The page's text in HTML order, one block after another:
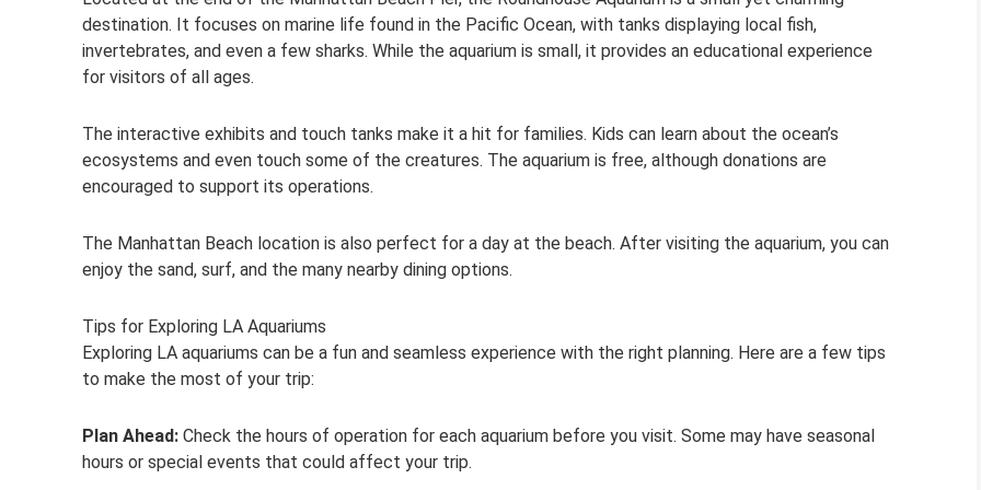
destination. It focuses on marine life found in the Pacific Ocean, with tanks displaying local fish,
invertebrates, and even a few sharks. While the aquarium is small, it provides an educational experience
for visitors of all ages.
The interactive exhibits and touch tanks make it a hit for families. Kids can learn about the ocean’s
ecosystems and even touch some of the creatures. The aquarium is free, although donations are
encouraged to support its operations.
The Manhattan Beach location is also perfect for a day at the beach. After visiting the aquarium, you can
enjoy the sand, surf, and the many nearby dining options.
Tips for Exploring LA Aquariums
Exploring LA aquariums can be a fun and seamless experience with the right planning. Here are a few tips
to make the most of your trip:
Plan Ahead: Check the hours of operation for each aquarium before you visit. Some may have seasonal
hours or special events that could affect your trip.